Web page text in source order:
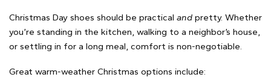
Christmas Day shoes should be practical and pretty. Whether
you’re standing in the kitchen, walking to a neighbor’s house,
or settling in for a long meal, comfort is non-negotiable.
Great warm-weather Christmas options include: